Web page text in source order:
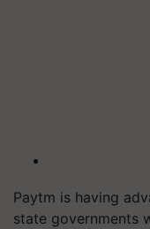
Paytm is having
state governments